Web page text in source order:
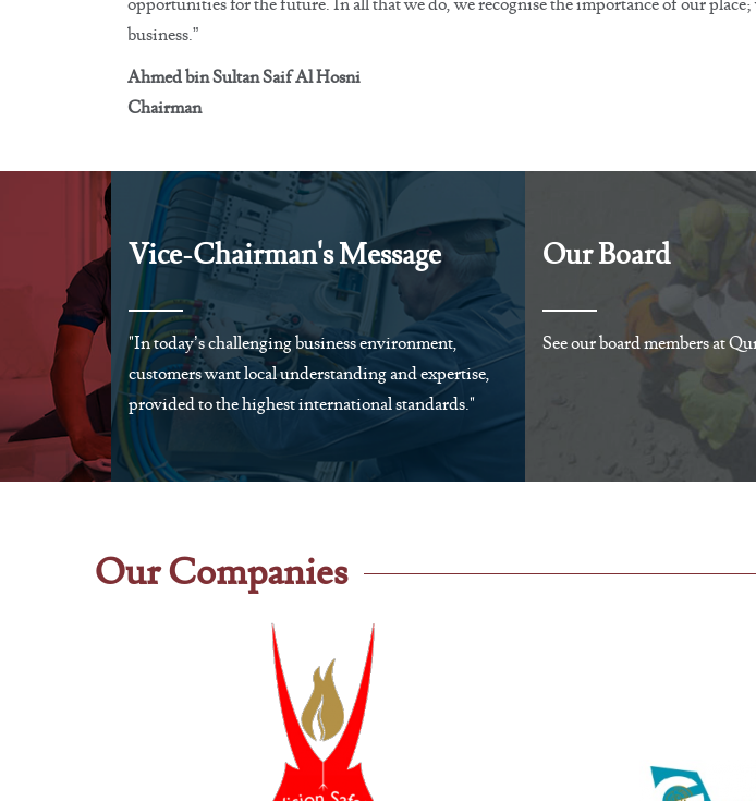
opportunities for the future. In all that we do, we recognise the importance of our
business.”
Ahmed bin Sultan Saif Al Hosni
Chairman
Vice-Chairman's Message
"In today’s challenging business environment,
customers want local understanding and expertise,
provided to the highest international standards."
Our Board
See our board members at
Our Companies